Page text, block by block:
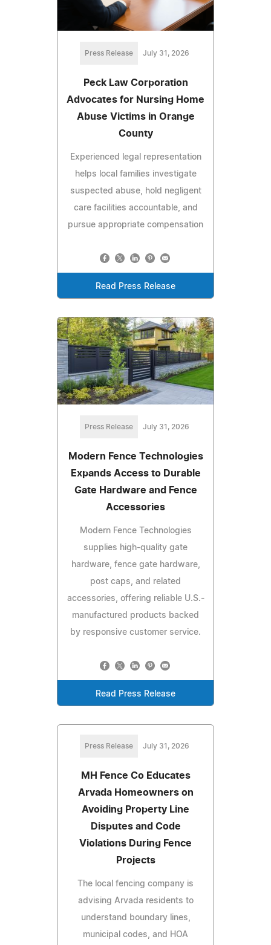
Press Release July 31, 2026
Peck Law Corporation
Advocates for Nursing Home
Abuse Victims in Orange
County
Experienced legal representation
helps local families investigate
suspected abuse, hold negligent
care facilities accountable, and
pursue appropriate compensation
Read Press Release
Press Release July 31, 2026
Modern Fence Technologies
Expands Access to Durable
Gate Hardware and Fence
Accessories
Modern Fence Technologies
supplies high-quality gate
hardware, fence gate hardware,
post caps, and related
accessories, offering reliable U.S.-
manufactured products backed
by responsive customer service.
Read Press Release
Press Release July 31, 2026
MH Fence Co Educates
Arvada Homeowners on
Avoiding Property Line
Disputes and Code
Violations During Fence
Projects
The local fencing company is
advising Arvada residents to
understand boundary lines,
municipal codes, and HOA